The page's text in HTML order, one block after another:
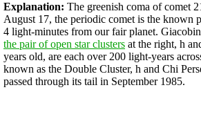
Explanation: The greenish coma of comet
August 17, the periodic comet is the known
4 light-minutes from our fair planet.
the pair of open star clusters at the right, h
years old, are each over 200 light-years
known as the Double Cluster, h and Chi
passed through its tail in September 1985.